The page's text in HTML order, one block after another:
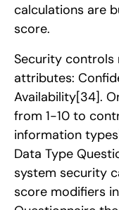
calculations are
score.
Security controls
attributes:
Availability[34].
from 1-10 to
information types
Data Type
system security
score modifiers